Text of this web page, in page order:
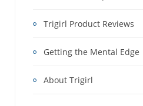
Trigirl Product Reviews
Getting the Mental Edge
About Trigirl